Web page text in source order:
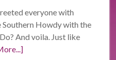
everyone with
Howdy with the
And voila. Just like